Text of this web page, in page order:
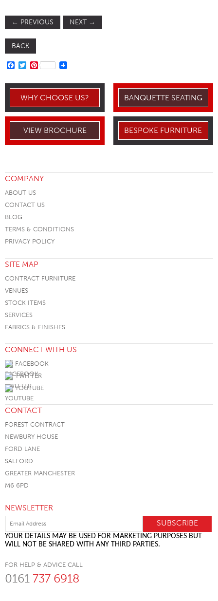
← PREVIOUS NEXT →
BACK
FACEBOOK
TWITTER
PINTEREST
WHY CHOOSE US? BANQUETTE SEATING
VIEW BROCHURE BESPOKE FURNITURE
COMPANY
ABOUT US
CONTACT US
BLOG
TERMS & CONDITIONS
PRIVACY POLICY
SITE MAP
CONTRACT FURNITURE
VENUES
STOCK ITEMS
SERVICES
FABRICS & FINISHES
CONNECT WITH US
FACEBOOK
TWITTER
YOUTUBE
CONTACT
FOREST CONTRACT
NEWBURY HOUSE
FORD LANE
SALFORD
GREATER MANCHESTER
M6 6PD
NEWSLETTER
YOUR DETAILS MAY BE USED FOR MARKETING PURPOSES BUT
WILL NOT BE SHARED WITH ANY THIRD PARTIES.
FOR HELP & ADVICE CALL
0161 737 6918